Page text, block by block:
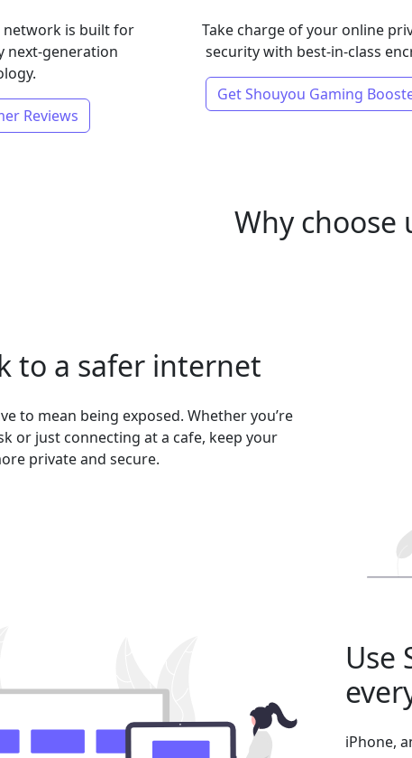
is built for
next-generation
Reviews
Take charge of your online
security with best-in-class
Get Shouyou Gaming
Why choose
to a safer internet
to mean being exposed. Whether you’re
or just connecting at a cafe, keep your
private and secure.
Use
iPhone,